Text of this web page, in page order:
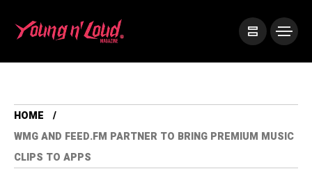
HOME
WMG AND FEED.FM PARTNER TO BRING PREMIUM MUSIC
CLIPS TO APPS